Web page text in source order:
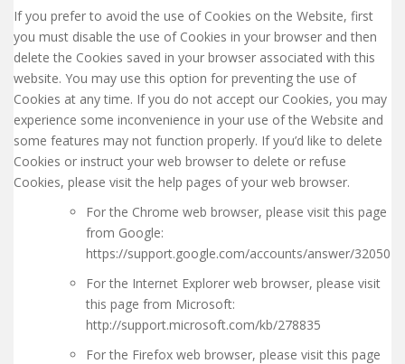
If you prefer to avoid the use of Cookies on the Website, first
you must disable the use of Cookies in your browser and then
delete the Cookies saved in your browser associated with this
website. You may use this option for preventing the use of
Cookies at any time. If you do not accept our Cookies, you may
experience some inconvenience in your use of the Website and
some features may not function properly. If you’d like to delete
Cookies or instruct your web browser to delete or refuse
Cookies, please visit the help pages of your web browser.
For the Chrome web browser, please visit this page
from Google:
https://support.google.com/accounts/answer/32050
For the Internet Explorer web browser, please visit
this page from Microsoft:
http://support.microsoft.com/kb/278835
For the Firefox web browser, please visit this page